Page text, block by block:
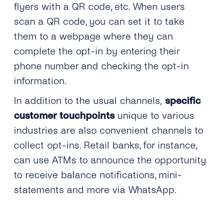
flyers with a QR code, etc. When users
scan a QR code, you can set it to take
them to a webpage where they can
complete the opt-in by entering their
phone number and checking the opt-in
information.
In addition to the usual channels, specific
customer touchpointsunique to various
industries are also convenient channels to
collect opt-ins. Retail banks, for instance,
can use ATMs to announce the opportunity
to receive balance notifications, mini-
statements and more via WhatsApp.